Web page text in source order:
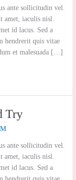
ante sollicitudin vel.
amet, iaculis nisl.
id lacus. Sed a
hendrerit quis vitae
et malesuada […]
Try
ante sollicitudin vel.
amet, iaculis nisl.
id lacus. Sed a